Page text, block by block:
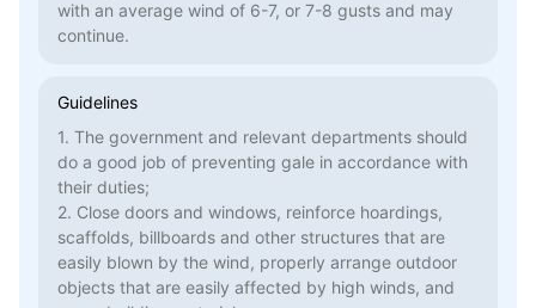
with an average wind of 6-7, or 7-8 gusts and may
continue.
Guidelines
1. The government and relevant departments should
do a good job of preventing gale in accordance with
their duties;
2. Close doors and windows, reinforce hoardings,
scaffolds, billboards and other structures that are
easily blown by the wind, properly arrange outdoor
objects that are easily affected by high winds, and